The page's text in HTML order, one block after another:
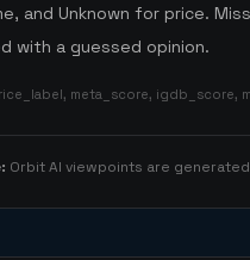
and Unknown for price.
with a guessed opinion.
meta_score, igdb_score,
: Orbit AI viewpoints are